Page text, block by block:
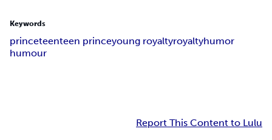
Keywords
princeteenteen princeyoung royaltyroyaltyhumor
humour
Report This Content to Lulu